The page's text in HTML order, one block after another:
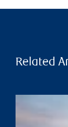
Related